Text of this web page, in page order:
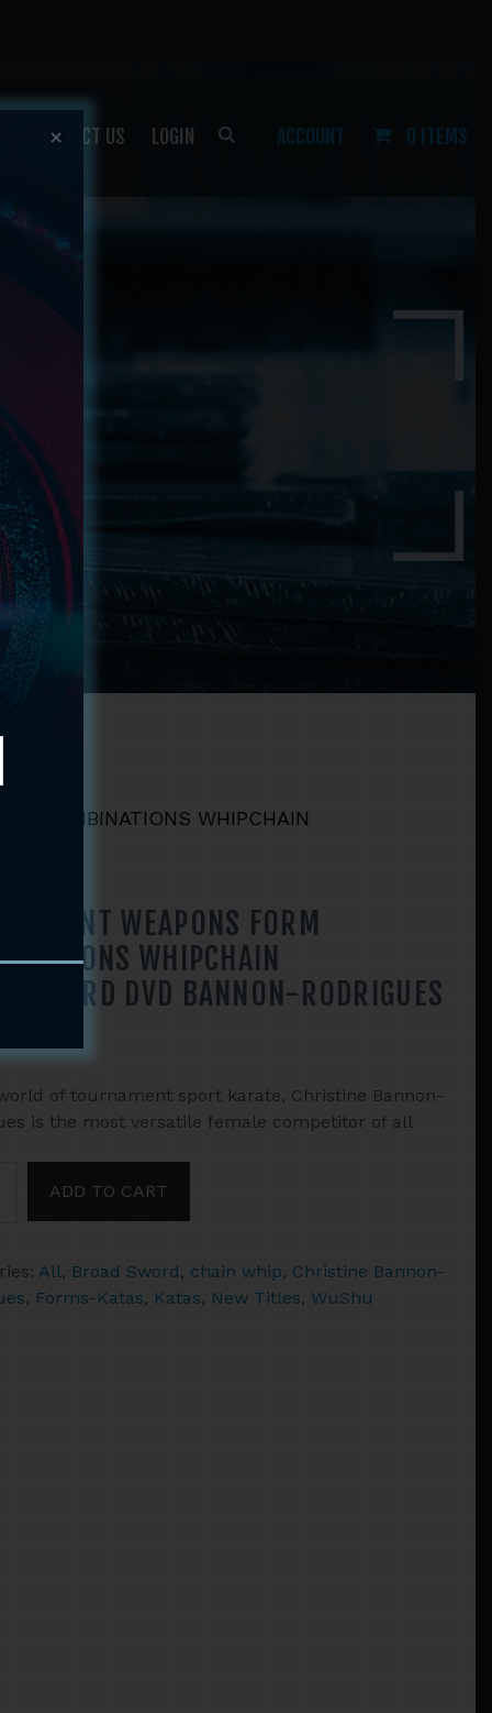
ACCOUNT 0 ITEMS
CONTACT US LOGIN
COMBINATIONS WHIPCHAIN
WEAPONS FORM
WHIPCHAIN
DVD BANNON-RODRIGUES
of tournament sport karate, Christine Bannon-
is the most versatile female competitor of all
ADD TO CART
All, Broad Sword, chain whip, Christine Bannon-
, Forms-Katas, Katas, New Titles, WuShu